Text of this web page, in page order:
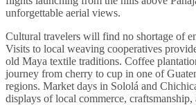
unforgettable aerial views.
Cultural travelers will find no shortage of
Visits to local weaving cooperatives
old Maya textile traditions. Coffee
journey from cherry to cup in one of
regions. Market days in Sololá and
displays of local commerce,